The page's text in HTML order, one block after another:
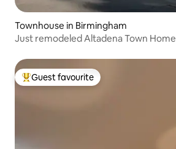
Townhouse in Birmingham
Just remodeled Altadena Town Home
Top guest favourite
Guest favourite